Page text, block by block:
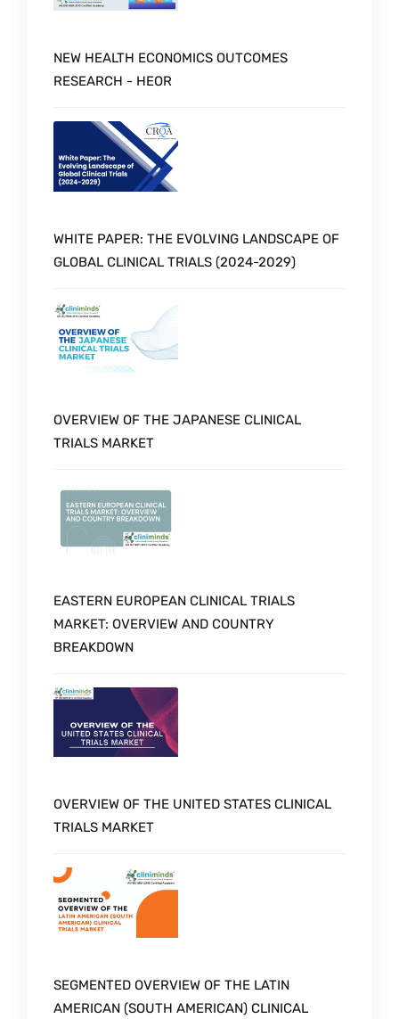
NEW HEALTH ECONOMICS OUTCOMES
RESEARCH - HEOR
WHITE PAPER: THE EVOLVING LANDSCAPE OF
GLOBAL CLINICAL TRIALS (2024-2029)
OVERVIEW OF THE JAPANESE CLINICAL
TRIALS MARKET
EASTERN EUROPEAN CLINICAL TRIALS
MARKET: OVERVIEW AND COUNTRY
BREAKDOWN
OVERVIEW OF THE UNITED STATES CLINICAL
TRIALS MARKET
SEGMENTED OVERVIEW OF THE LATIN
AMERICAN (SOUTH AMERICAN) CLINICAL